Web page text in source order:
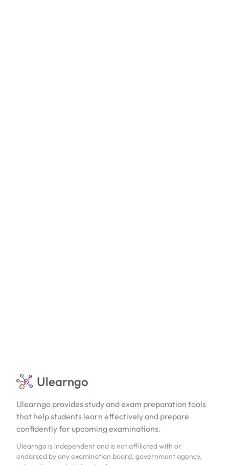
Ulearngo
Ulearngo provides study and exam preparation tools
that help students learn effectively and prepare
confidently for upcoming examinations.
Ulearngo is independent and is not affiliated with or
endorsed by any examination board, government agency,